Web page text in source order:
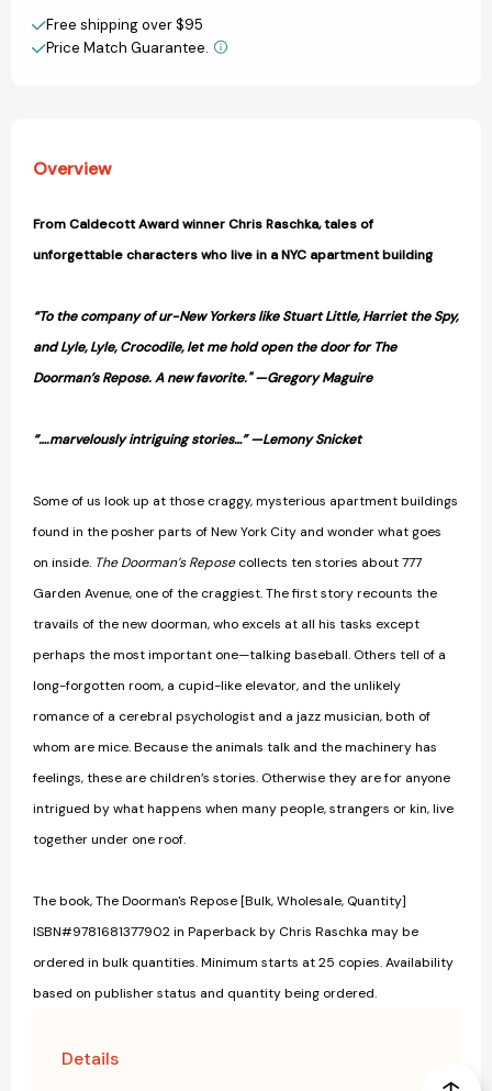
Create New Wish List
View All Wish List
Free shipping over $95
Price Match Guarantee.
Overview
From Caldecott Award winner Chris Raschka, tales of
unforgettable characters who live in a NYC apartment building
“To the company of ur-New Yorkers like Stuart Little, Harriet the Spy,
and Lyle, Lyle, Crocodile, let me hold open the door for The
Doorman’s Repose. A new favorite." —Gregory Maguire
“….marvelously intriguing stories…” —Lemony Snicket
Some of us look up at those craggy, mysterious apartment buildings
found in the posher parts of New York City and wonder what goes
on inside. The Doorman’s Reposecollects ten stories about 777
Garden Avenue, one of the craggiest. The first story recounts the
travails of the new doorman, who excels at all his tasks except
perhaps the most important one—talking baseball. Others tell of a
long-forgotten room, a cupid-like elevator, and the unlikely
romance of a cerebral psychologist and a jazz musician, both of
whom are mice. Because the animals talk and the machinery has
feelings, these are children’s stories. Otherwise they are for anyone
intrigued by what happens when many people, strangers or kin, live
together under one roof.
The book, The Doorman's Repose [Bulk, Wholesale, Quantity]
ISBN#9781681377902 in Paperback by Chris Raschka may be
ordered in bulk quantities. Minimum starts at 25 copies. Availability
based on publisher status and quantity being ordered.
Details